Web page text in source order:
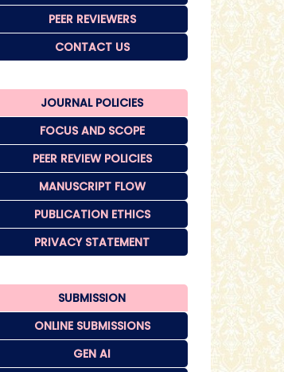
PEER REVIEWERS
CONTACT US
JOURNAL POLICIES
FOCUS AND SCOPE
PEER REVIEW POLICIES
MANUSCRIPT FLOW
PUBLICATION ETHICS
PRIVACY STATEMENT
SUBMISSION
ONLINE SUBMISSIONS
GEN AI